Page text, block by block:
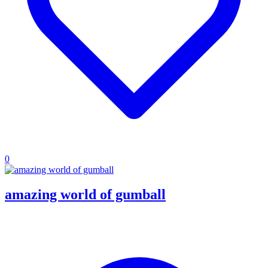
0
amazing world of gumball